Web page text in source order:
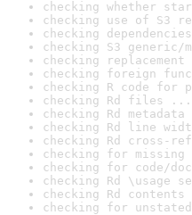
checking whether
checking use of S3
checking
checking S3 generic/
checking
checking foreign
checking R code for
checking Rd files ...
checking Rd
checking Rd line
checking Rd cross-
checking for missing
checking for code/
checking Rd \usage
checking Rd
checking for